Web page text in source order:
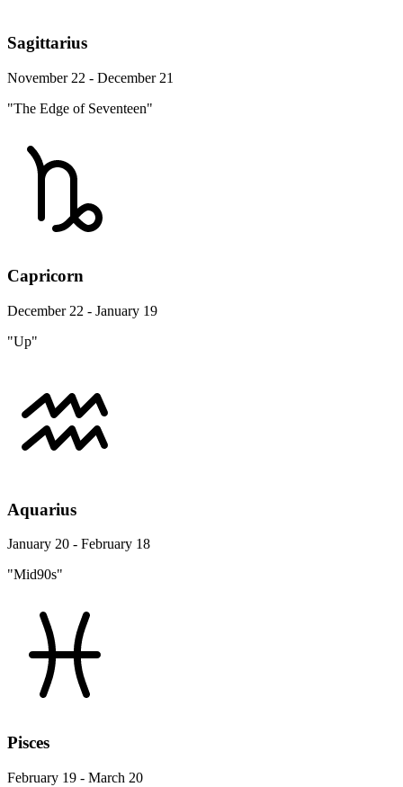
Sagittarius
November 22 - December 21
"The Edge of Seventeen"
Capricorn
December 22 - January 19
"Up"
Aquarius
January 20 - February 18
"Mid90s"
Pisces
February 19 - March 20